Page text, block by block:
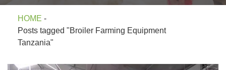
HOME -
Posts tagged "Broiler Farming Equipment
Tanzania"